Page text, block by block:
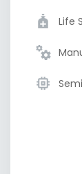
Life